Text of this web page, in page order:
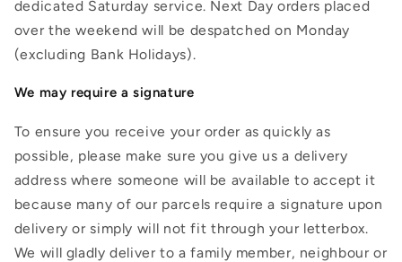
dedicated Saturday service. Next Day orders placed
over the weekend will be despatched on Monday
(excluding Bank Holidays).
We may require a signature
To ensure you receive your order as quickly as
possible, please make sure you give us a delivery
address where someone will be available to accept it
because many of our parcels require a signature upon
delivery or simply will not fit through your letterbox.
We will gladly deliver to a family member, neighbour or